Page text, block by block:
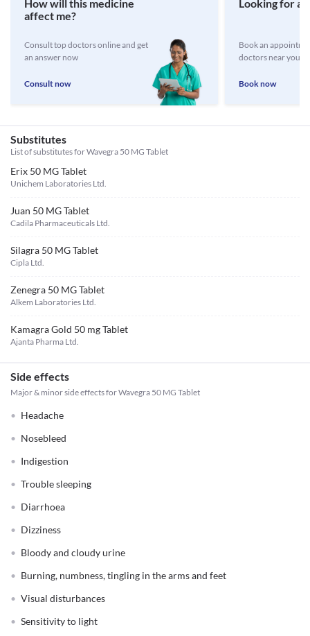
How will this medicine
affect me?
Consult top doctors online and get
an answer now
Consult now
Looking for a
Book an
doctors near you
Book now
Substitutes
List of substitutes forWavegra 50 MG Tablet
Erix 50 MG Tablet
Unichem Laboratories Ltd.
Juan 50 MG Tablet
Cadila Pharmaceuticals Ltd.
Silagra 50 MG Tablet
Cipla Ltd.
Zenegra 50 MG Tablet
Alkem Laboratories Ltd.
Kamagra Gold 50 mg Tablet
Ajanta Pharma Ltd.
Side effects
Major & minor side effects for Wavegra 50 MG Tablet
Headache
Nosebleed
Indigestion
Trouble sleeping
Diarrhoea
Dizziness
Bloody and cloudy urine
Burning, numbness, tingling in the arms and feet
Visual disturbances
Sensitivity to light